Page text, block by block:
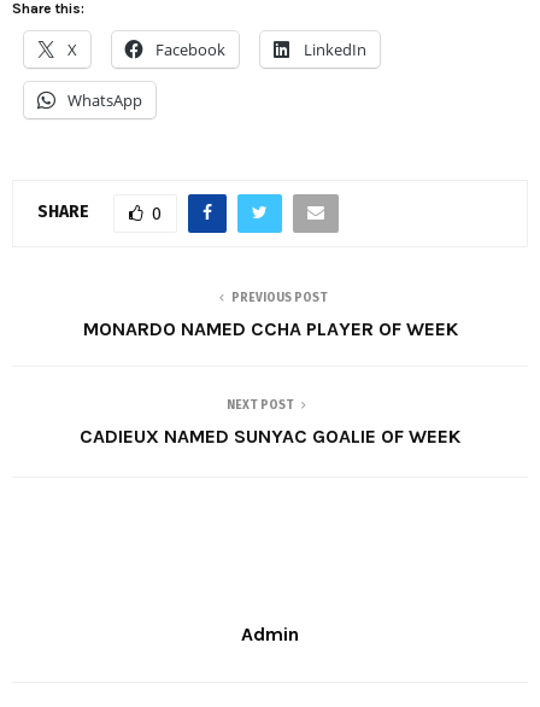
Share this:
X Facebook LinkedIn
WhatsApp
SHARE 0
PREVIOUS POST
MONARDO NAMED CCHA PLAYER OF WEEK
NEXT POST
CADIEUX NAMED SUNYAC GOALIE OF WEEK
Admin